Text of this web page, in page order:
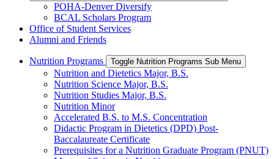
POHA-Denver Diversify
BCAL Scholars Program
Office of Student Services
Alumni and Friends
Nutrition Programs Toggle Nutrition Programs Sub Menu
Nutrition and Dietetics Major, B.S.
Nutrition Science Major, B.S.
Nutrition Studies Major, B.S.
Nutrition Minor
Accelerated B.S. to M.S. Concentration
Didactic Program in Dietetics (DPD) Post-
Baccalaureate Certificate
Prerequisites for a Nutrition Graduate Program (PNUT)